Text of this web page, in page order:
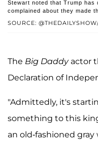
SOURCE:
Stewart noted that Trump has
complained about they made
The Big Daddyactor
Declaration of
"Admittedly, it's
something to this
an old-fashioned